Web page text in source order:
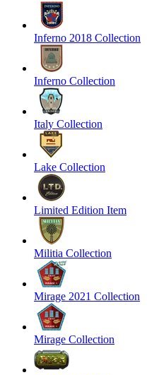
Inferno 2018 Collection
Inferno Collection
Italy Collection
Lake Collection
Limited Edition Item
Militia Collection
Mirage 2021 Collection
Mirage Collection